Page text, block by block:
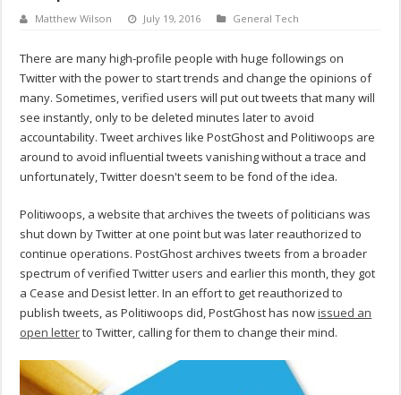
Matthew Wilson July 19, 2016 General Tech
There are many high-profile people with huge followings on
Twitter with the power to start trends and change the opinions of
many. Sometimes, verified users will put out tweets that many will
see instantly, only to be deleted minutes later to avoid
accountability. Tweet archives like PostGhost and Politiwoops are
around to avoid influential tweets vanishing without a trace and
unfortunately, Twitter doesn't seem to be fond of the idea.
Politiwoops, a website that archives the tweets of politicians was
shut down by Twitter at one point but was later reauthorized to
continue operations. PostGhost archives tweets from a broader
spectrum of verified Twitter users and earlier this month, they got
a Cease and Desist letter. In an effort to get reauthorized to
publish tweets, as Politiwoops did, PostGhost has nowissued an
open letterto Twitter, calling for them to change their mind.